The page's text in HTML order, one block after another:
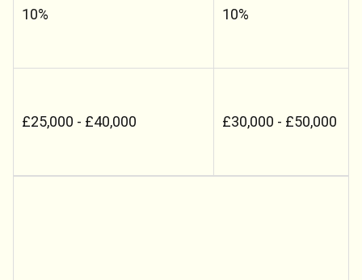
10% 10%
£25,000 - £40,000 £30,000 - £50,000